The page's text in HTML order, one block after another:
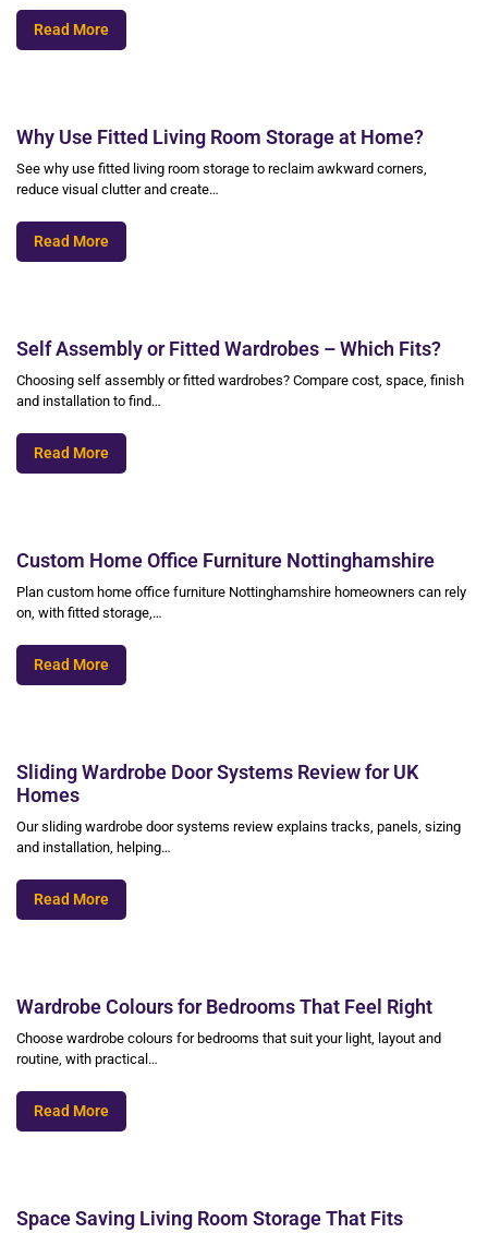
Read More
Why Use Fitted Living Room Storage at Home?
See why use fitted living room storage to reclaim awkward corners,
reduce visual clutter and create…
Read More
Self Assembly or Fitted Wardrobes – Which Fits?
Choosing self assembly or fitted wardrobes? Compare cost, space, finish
and installation to find…
Read More
Custom Home Office Furniture Nottinghamshire
Plan custom home office furniture Nottinghamshire homeowners can rely
on, with fitted storage,…
Read More
Sliding Wardrobe Door Systems Review for UK
Homes
Our sliding wardrobe door systems review explains tracks, panels, sizing
and installation, helping…
Read More
Wardrobe Colours for Bedrooms That Feel Right
Choose wardrobe colours for bedrooms that suit your light, layout and
routine, with practical…
Read More
Space Saving Living Room Storage That Fits